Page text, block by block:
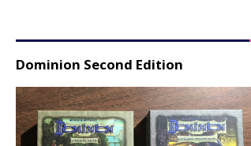
Dominion Second Edition